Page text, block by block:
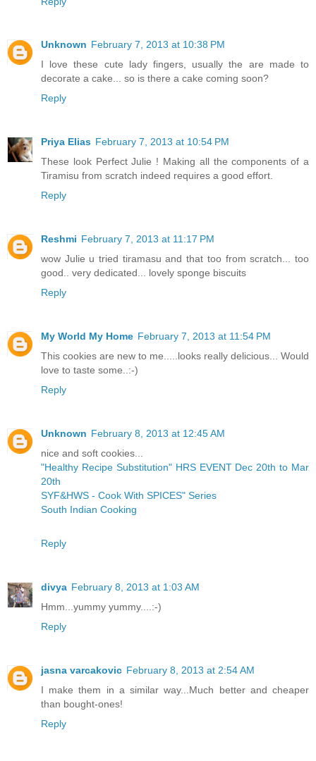
Unknown February 7, 2013 at 10:38 PM
I love these cute lady fingers, usually the are made to
decorate a cake... so is there a cake coming soon?
Reply
Priya Elias February 7, 2013 at 10:54 PM
These look Perfect Julie ! Making all the components of a
Tiramisu from scratch indeed requires a good effort.
Reply
Reshmi February 7, 2013 at 11:17 PM
wow Julie u tried tiramasu and that too from scratch... too
good.. very dedicated... lovely sponge biscuits
Reply
My World My Home February 7, 2013 at 11:54 PM
This cookies are new to me.....looks really delicious... Would
love to taste some..:-)
Reply
Unknown February 8, 2013 at 12:45 AM
nice and soft cookies...
"Healthy Recipe Substitution" HRS EVENT Dec 20th to Mar
20th
SYF&HWS - Cook With SPICES" Series
South Indian Cooking
Reply
divya February 8, 2013 at 1:03 AM
Hmm...yummy yummy....:-)
Reply
jasna varcakovic February 8, 2013 at 2:54 AM
I make them in a similar way...Much better and cheaper
than bought-ones!
Reply